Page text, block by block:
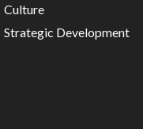
Culture
Strategic Development